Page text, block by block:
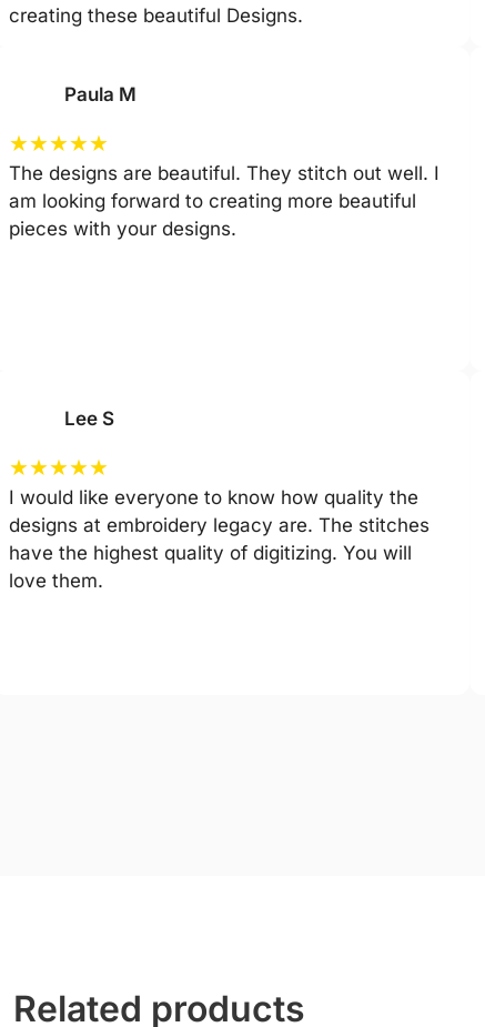
creating these beautiful Designs.
Paula M
★★★★★
The designs are beautiful. They stitch out well. I
am looking forward to creating more beautiful
pieces with your designs.
Lee S
★★★★★
I would like everyone to know how quality the
designs at embroidery legacy are. The stitches
have the highest quality of digitizing. You will
love them.
Related products